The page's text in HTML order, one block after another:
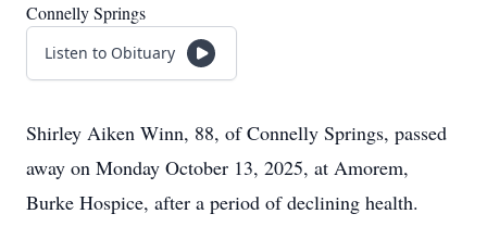
Connelly Springs
Listen to Obituary
Shirley Aiken Winn, 88, of Connelly Springs, passed
away on Monday October 13, 2025, at Amorem,
Burke Hospice, after a period of declining health.